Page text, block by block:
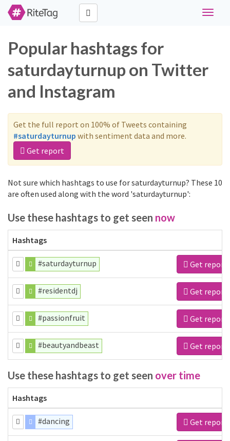
Toggle
Popular hashtags for
saturdayturnup on Twitter
and Instagram
Get the full report on 100% of Tweets containing
#saturdayturnup with sentiment data and more.
Get report
Not sure which hashtags to use for saturdayturnup? These 10
are often used along with the word 'saturdayturnup':
Use these hashtags to get seen now
Hashtags
#saturdayturnup Get report
#residentdj Get report
#passionfruit Get report
#beautyandbeast Get report
Use these hashtags to get seen over time
Hashtags
#dancing Get report